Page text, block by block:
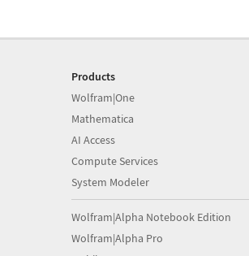
Products
Wolfram|One
Mathematica
AI Access
Compute Services
System Modeler
Wolfram|Alpha Notebook Edition
Wolfram|Alpha Pro